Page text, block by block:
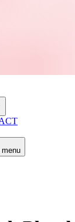
menu